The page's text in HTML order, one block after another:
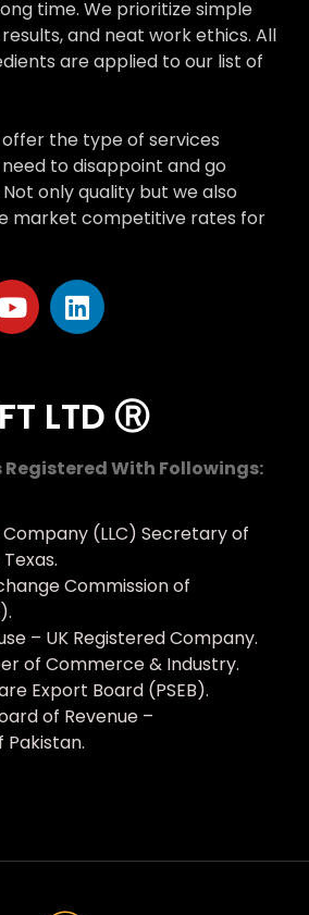
time. We prioritize simple
and neat work ethics. All
are applied to our list of
the type of services
to disappoint and go
only quality but we also
market competitive rates for
LTD Ⓡ
Registered With Followings:
Company (LLC) Secretary of
Commission of
– UK Registered Company.
of Commerce & Industry.
Export Board (PSEB).
of Revenue –